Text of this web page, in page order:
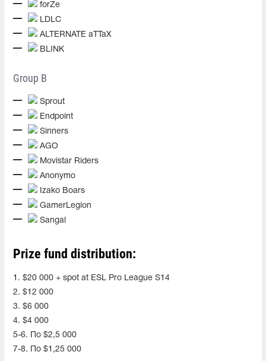
forZe
LDLC
ALTERNATE aTTaX
BLINK
Group B
Sprout
Endpoint
Sinners
AGO
Movistar Riders
Anonymo
Izako Boars
GamerLegion
Sangal
Prize fund distribution:
1. $20 000 + spot at ESL Pro League S14
2. $12 000
3. $6 000
4. $4 000
5-6. По $2,5 000
7-8. По $1,25 000